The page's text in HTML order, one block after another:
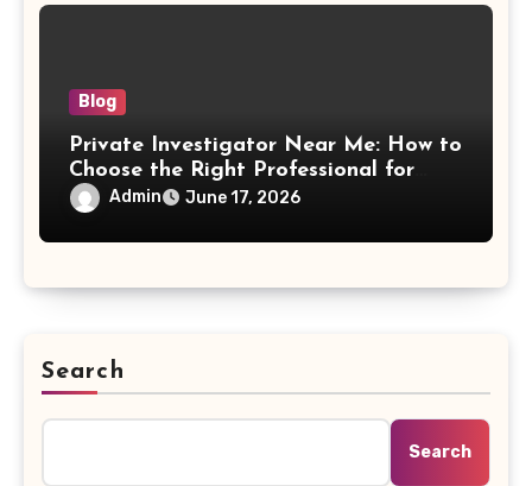
Blog
Private Investigator Near Me: How to
Choose the Right Professional for
Your Case
Admin June 17, 2026
Search
Search